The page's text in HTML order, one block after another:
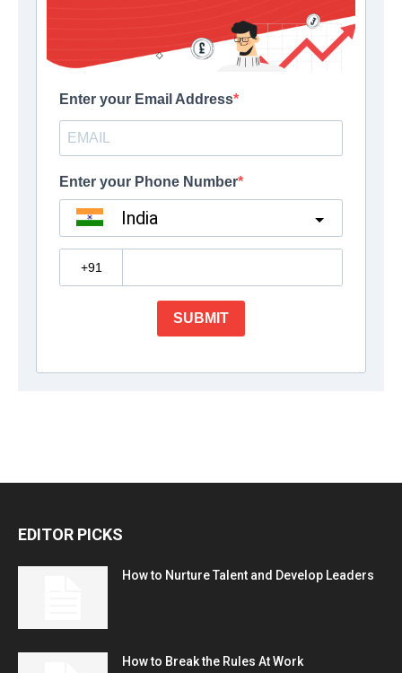
EDITOR PICKS
How to Nurture Talent and Develop Leaders
How to Break the Rules At Work